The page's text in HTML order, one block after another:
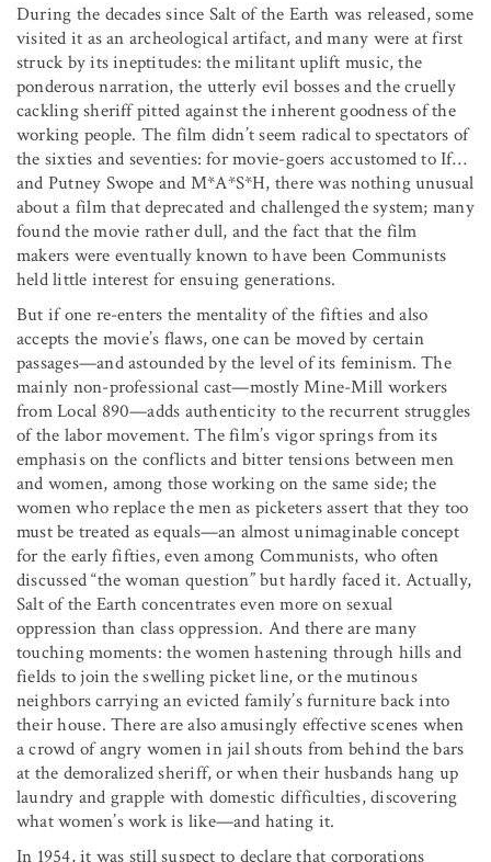
During the decades since Salt of the Earth was released, some
visited it as an archeological artifact, and many were at first
struck by its ineptitudes: the militant uplift music, the
ponderous narration, the utterly evil bosses and the cruelly
cackling sheriff pitted against the inherent goodness of the
working people. The film didn’t seem radical to spectators of
the sixties and seventies: for movie-goers accustomed to If…
and Putney Swope and M*A*S*H, there was nothing unusual
about a film that deprecated and challenged the system; many
found the movie rather dull, and the fact that the film
makers were eventually known to have been Communists
held little interest for ensuing generations.
But if one re-enters the mentality of the fifties and also
accepts the movie’s flaws, one can be moved by certain
passages—and astounded by the level of its feminism. The
mainly non-professional cast—mostly Mine-Mill workers
from Local 890—adds authenticity to the recurrent struggles
of the labor movement. The film’s vigor springs from its
emphasis on the conflicts and bitter tensions between men
and women, among those working on the same side; the
women who replace the men as picketers assert that they too
must be treated as equals—an almost unimaginable concept
for the early fifties, even among Communists, who often
discussed “the woman question” but hardly faced it. Actually,
Salt of the Earth concentrates even more on sexual
oppression than class oppression. And there are many
touching moments: the women hastening through hills and
fields to join the swelling picket line, or the mutinous
neighbors carrying an evicted family’s furniture back into
their house. There are also amusingly effective scenes when
a crowd of angry women in jail shouts from behind the bars
at the demoralized sheriff, or when their husbands hang up
laundry and grapple with domestic difficulties, discovering
what women’s work is like—and hating it.
In 1954, it was still suspect to declare that corporations